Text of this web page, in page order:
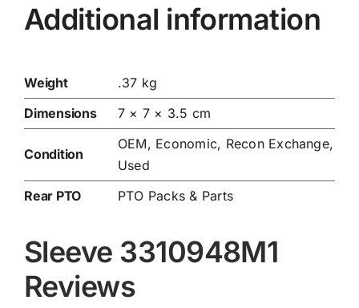
Additional information
Weight
.37 kg
Dimensions
7 × 7 × 3.5 cm
Condition
OEM, Economic, Recon Exchange,
Used
Rear PTO
PTO Packs & Parts
Sleeve 3310948M1
Reviews